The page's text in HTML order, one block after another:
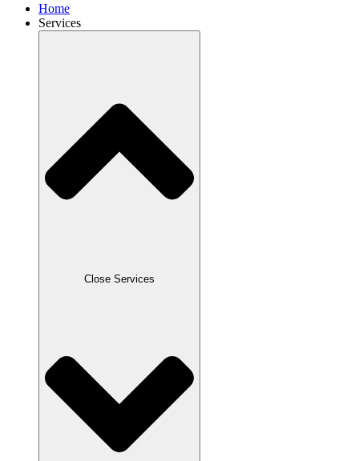
Home
Services
Close Services